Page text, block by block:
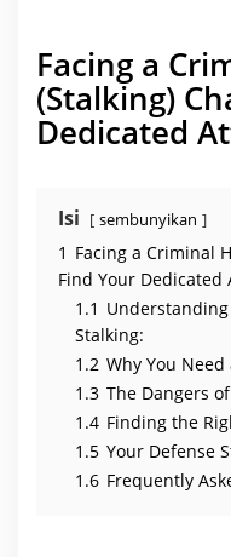
a
r
a
s
s
m
S
a
l
i
n
g
)
h
a
r
g
e
Facing a
(Stalking)
Dedicated
Isi sembunyikan
1 Facing a Criminal
Find Your Dedicated
1.1
Stalking:
1.2 Why You
1.3 The Dangers
1.4 Finding the
1.5 Your Defense
1.6 Frequently